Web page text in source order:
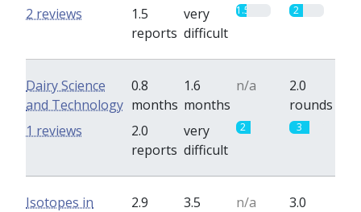
1.5
reports
very
difficult
1.5 2
2 reviews
Dairy Science
and Technology
0.8
months
1.6
months
n/a
2.0
rounds
2.0
reports
very
difficult
2 3
1 reviews
Isotopes in
2.9
3.5
n/a
3.0